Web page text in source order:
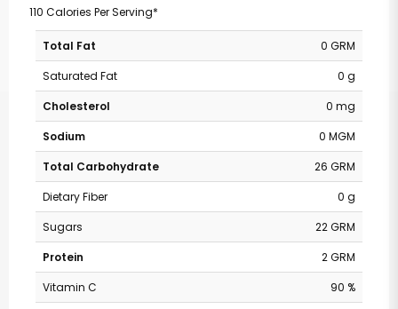
110 Calories Per Serving*
Total Fat
0 GRM
Saturated Fat
0 g
Cholesterol
0 mg
Sodium
0 MGM
Total Carbohydrate
26 GRM
Dietary Fiber
0 g
Sugars
22 GRM
Protein
2 GRM
Vitamin C
90 %